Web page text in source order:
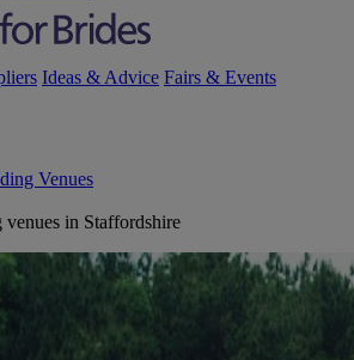
Ideas & Advice Fairs & Events
Venues
in Staffordshire